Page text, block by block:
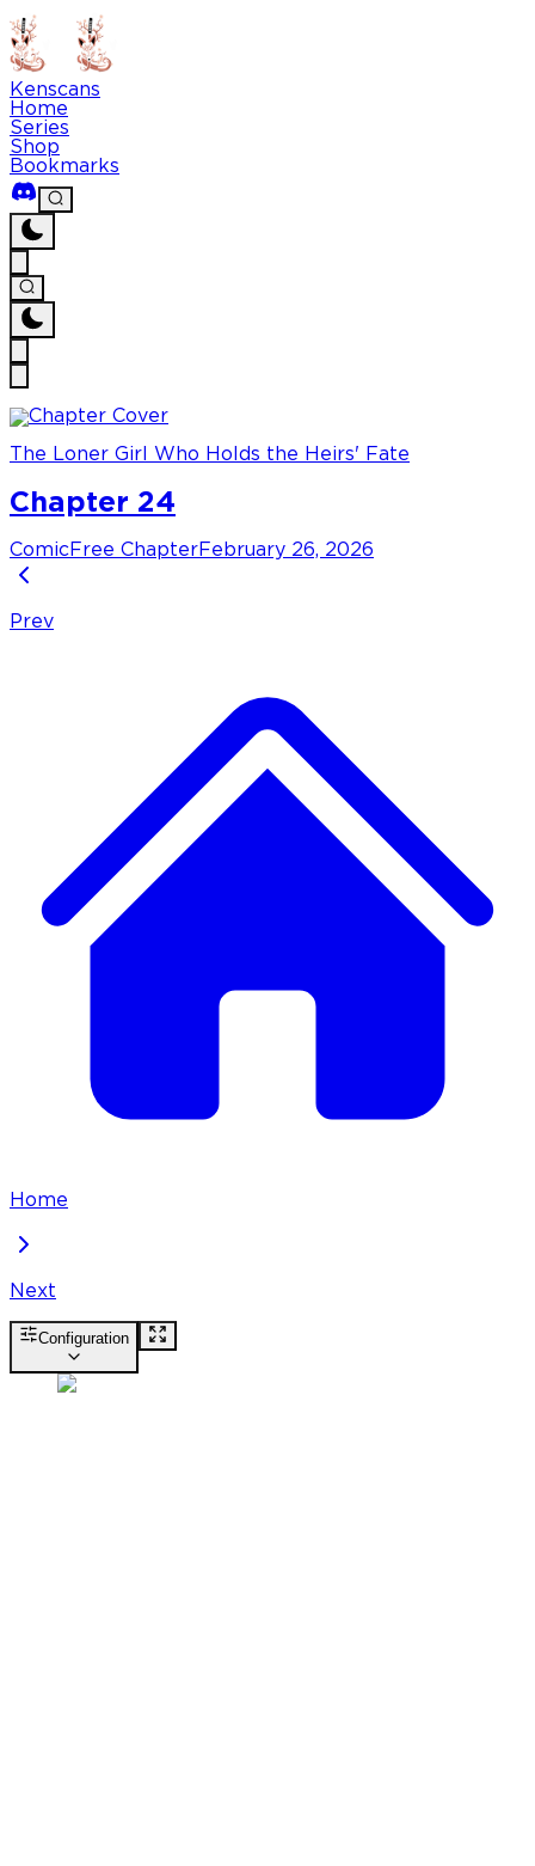
Kenscans
Home
Series
Shop
Bookmarks
The Loner Girl Who Holds the Heirs' Fate
Chapter 24
Comic Free Chapter February 26, 2026
Prev
Home
Next
Configuration